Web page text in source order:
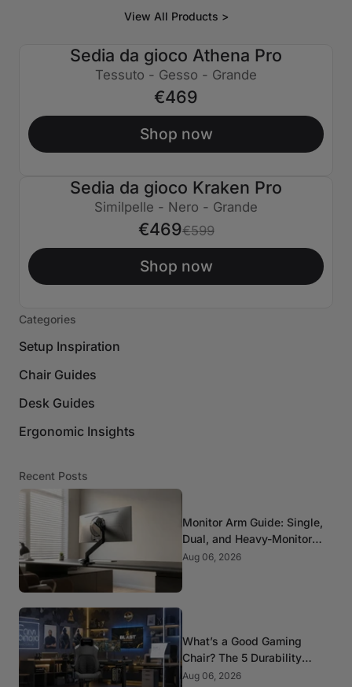
View All Products >
Sedia da gioco Athena Pro
Tessuto - Gesso - Grande
€469
Shop now
€130 SPENTO
Sedia da gioco Kraken Pro
Similpelle - Nero - Grande
€469€599
Shop now
Categories
Setup Inspiration
Chair Guides
Desk Guides
Ergonomic Insights
Recent Posts
Monitor Arm Guide: Single,
Dual, and Heavy-Monitor
Mounts
Aug 06, 2026
What’s a Good Gaming
Chair? The 5 Durability
Standards That Actually
Aug 06, 2026